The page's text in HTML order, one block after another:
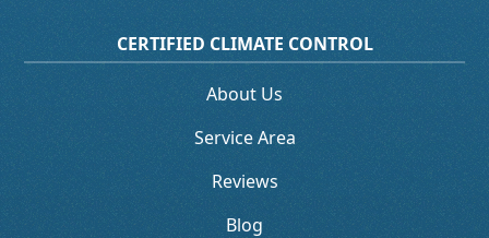
CERTIFIED CLIMATE CONTROL
About Us
Service Area
Reviews
Blog